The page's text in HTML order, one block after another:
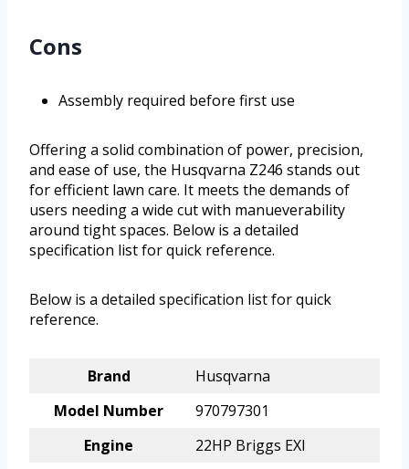
Cons
Assembly required before first use
Offering a solid combination of power, precision,
and ease of use, the Husqvarna Z246 stands out
for efficient lawn care. It meets the demands of
users needing a wide cut with manueverability
around tight spaces. Below is a detailed
specification list for quick reference.
Below is a detailed specification list for quick
reference.
Brand
Husqvarna
Model Number
970797301
Engine
22HP Briggs EXI